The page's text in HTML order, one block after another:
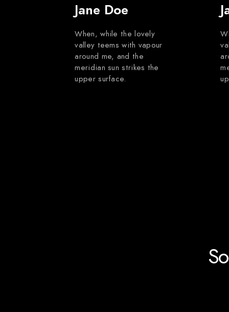
Jane Doe
When, while the lovely
valley teems with vapour
around me, and the
meridian sun strikes the
upper surface.